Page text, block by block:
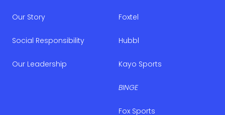
Our Story
Social Responsibility
Our Leadership
Foxtel
Hubbl
Kayo Sports
BINGE
Fox Sports